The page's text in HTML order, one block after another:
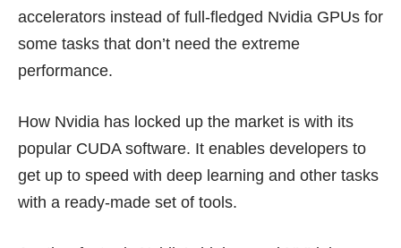
accelerators instead of full-fledged Nvidia GPUs for
some tasks that don’t need the extreme
performance.
How Nvidia has locked up the market is with its
popular CUDA software. It enables developers to
get up to speed with deep learning and other tasks
with a ready-made set of tools.